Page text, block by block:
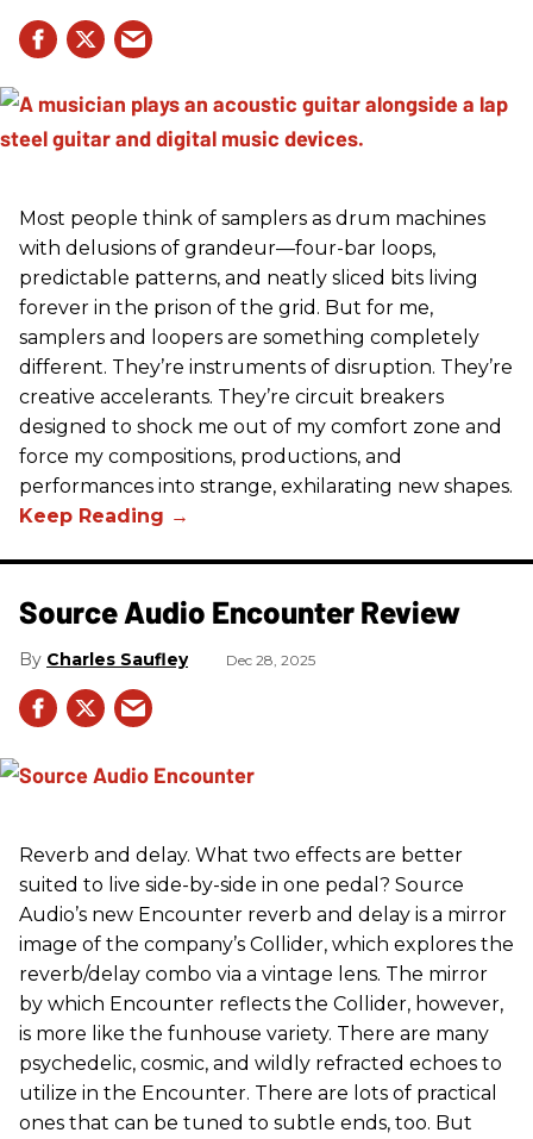
Most people think of samplers as drum machines
with delusions of grandeur—four-bar loops,
predictable patterns, and neatly sliced bits living
forever in the prison of the grid. But for me,
samplers and loopers are something completely
different. They’re instruments of disruption. They’re
creative accelerants. They’re circuit breakers
designed to shock me out of my comfort zone and
force my compositions, productions, and
performances into strange, exhilarating new shapes.
Source Audio Encounter Review
Charles Saufley Dec 28, 2025
Reverb and delay. What two effects are better
suited to live side-by-side in one pedal? Source
Audio’s new Encounter reverb and delay is a mirror
image of the company’s Collider, which explores the
reverb/delay combo via a vintage lens. The mirror
by which Encounter reflects the Collider, however,
is more like the funhouse variety. There are many
psychedelic, cosmic, and wildly refracted echoes to
utilize in the Encounter. There are lots of practical
ones that can be tuned to subtle ends, too. But